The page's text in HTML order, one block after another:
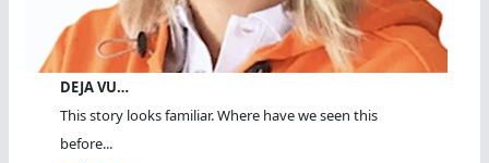
DEJA VU…
This story looks familiar. Where have we seen this
before...